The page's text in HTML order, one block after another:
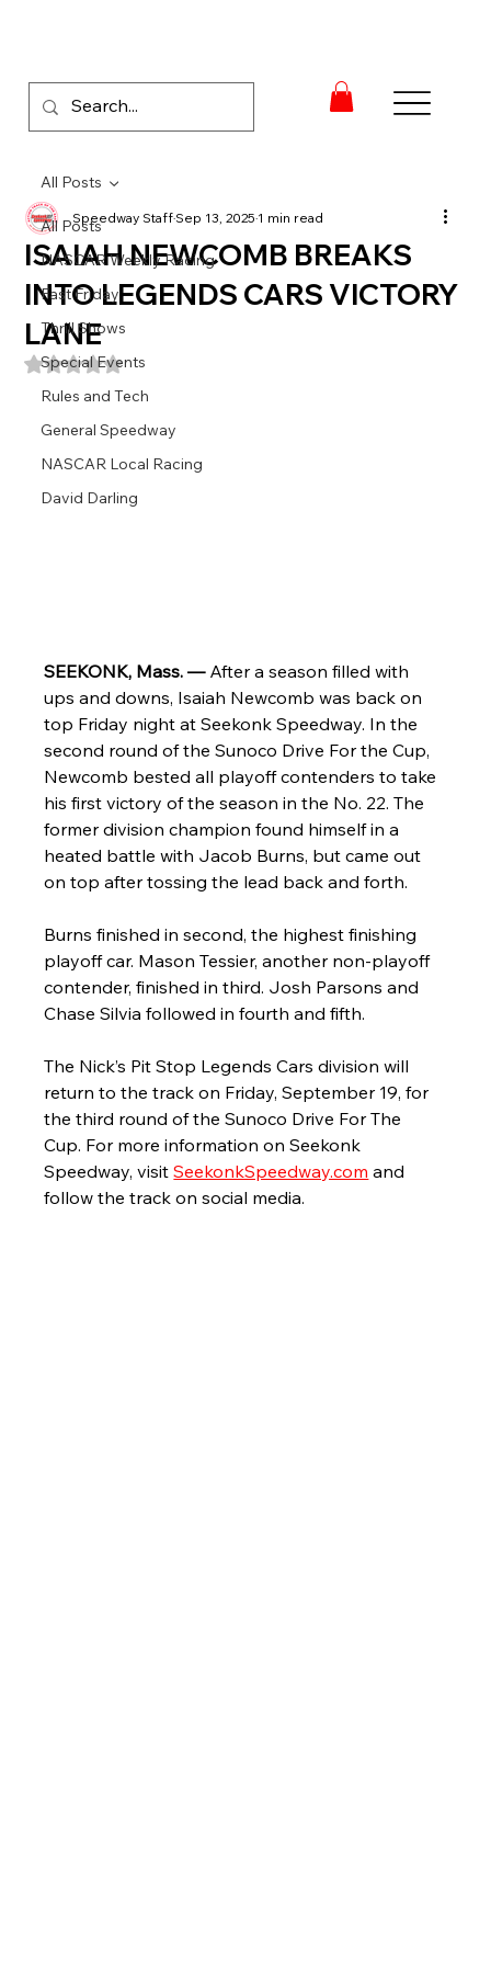
All Posts
NASCAR Weekly Racing
Fast Friday
Thrill Shows
Special Events
Rules and Tech
General Speedway
NASCAR Local Racing
David Darling
All Posts
ISAIAH NEWCOMB BREAKS
INTO LEGENDS CARS VICTORY
LANE
Speedway StaffSep 13, 20251 min read
Rated NaN out of 5 stars.
SEEKONK, Mass. — After a season filled with
ups and downs, Isaiah Newcomb was back on
top Friday night at Seekonk Speedway. In the
second round of the Sunoco Drive For the Cup,
Newcomb bested all playoff contenders to take
his first victory of the season in the No. 22. The
former division champion found himself in a
heated battle with Jacob Burns, but came out
on top after tossing the lead back and forth.
Burns finished in second, the highest finishing
playoff car. Mason Tessier, another non-playoff
contender, finished in third. Josh Parsons and
Chase Silvia followed in fourth and fifth.
The Nick’s Pit Stop Legends Cars division will
return to the track on Friday, September 19, for
the third round of the Sunoco Drive For The
Cup. For more information on Seekonk
Speedway, visit SeekonkSpeedway.com and
follow the track on social media.